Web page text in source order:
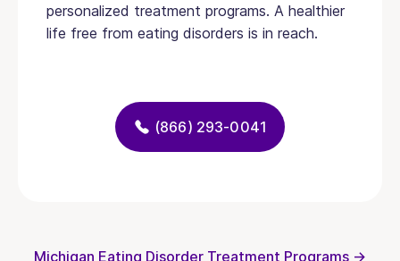
personalized treatment programs. A healthier
life free from eating disorders is in reach.
(866) 293-0041
Michigan Eating Disorder Treatment Programs →